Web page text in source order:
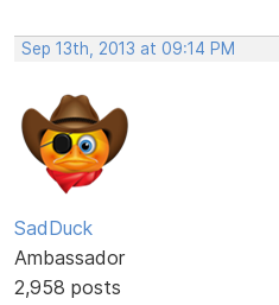
Sep 13th, 2013 at 09:14 PM
SadDuck
Ambassador
2,958 posts